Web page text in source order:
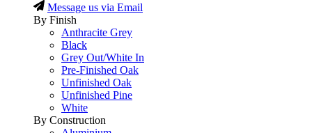
Message us via Email
By Finish
Anthracite Grey
Black
Grey Out/White In
Pre-Finished Oak
Unfinished Oak
Unfinished Pine
White
By Construction